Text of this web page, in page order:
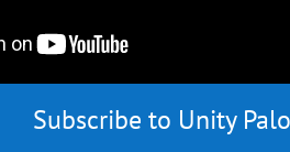
Subscribe to Unity